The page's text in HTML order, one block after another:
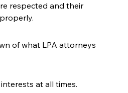
respected and their
of what LPA attorneys
at all times.